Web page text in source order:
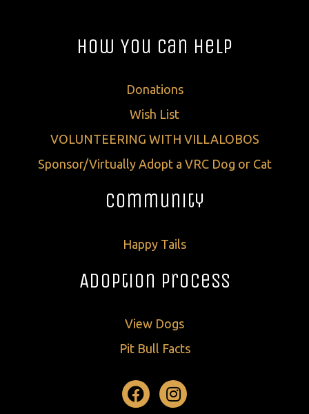
How You Can Help
Donations
Wish List
VOLUNTEERING WITH VILLALOBOS
Sponsor/Virtually Adopt a VRC Dog or Cat
Community
Happy Tails
Adoption Process
View Dogs
Pit Bull Facts
Facebook
Instagram